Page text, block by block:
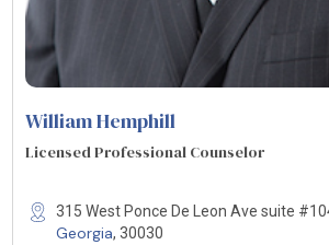
William Hemphill
Licensed Professional Counselor
315 West Ponce De Leon Ave suite
Georgia, 30030